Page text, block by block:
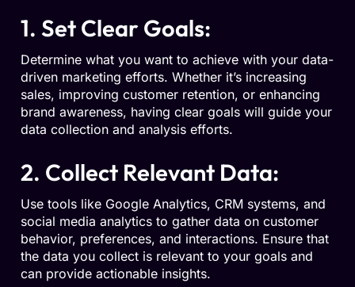
1. Set Clear Goals:
Determine what you want to achieve with your data-
driven marketing efforts. Whether it’s increasing
sales, improving customer retention, or enhancing
brand awareness, having clear goals will guide your
data collection and analysis efforts.
2. Collect Relevant Data:
Use tools like Google Analytics, CRM systems, and
social media analytics to gather data on customer
behavior, preferences, and interactions. Ensure that
the data you collect is relevant to your goals and
can provide actionable insights.